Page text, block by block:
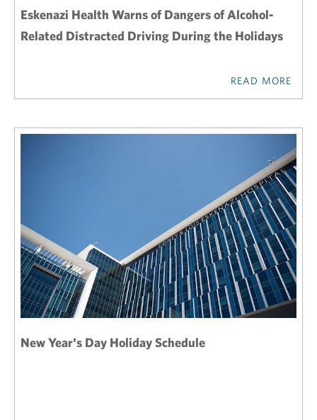
Eskenazi Health Warns of Dangers of Alcohol-
Related Distracted Driving During the Holidays
READ MORE
New Year's Day Holiday Schedule